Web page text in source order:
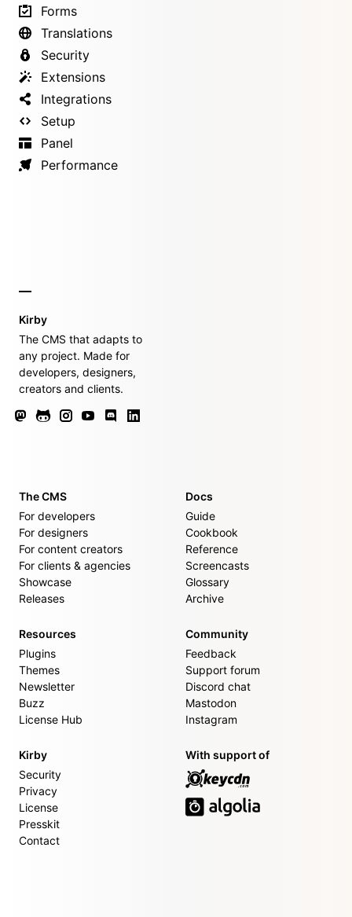
Forms
Translations
Security
Extensions
Integrations
Setup
Panel
Performance
Kirby
The CMS that adapts to
any project. Made for
developers, designers,
creators and clients.
The CMS
For developers
For designers
For content creators
For clients & agencies
Showcase
Releases
Docs
Guide
Cookbook
Reference
Screencasts
Glossary
Archive
Resources
Plugins
Themes
Newsletter
Buzz
License Hub
Community
Feedback
Support forum
Discord chat
Mastodon
Instagram
Kirby
Security
Privacy
License
Presskit
Contact
With support of